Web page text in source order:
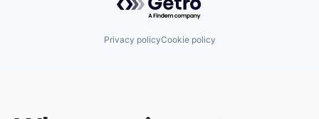
Privacy policyCookie policy